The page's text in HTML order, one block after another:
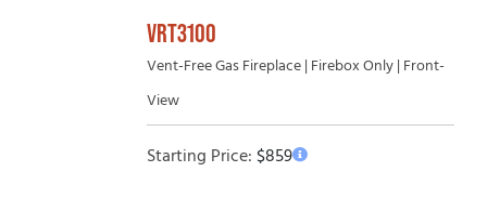
VRT3100
Vent-Free Gas Fireplace | Firebox Only | Front-
View
Starting Price:$859